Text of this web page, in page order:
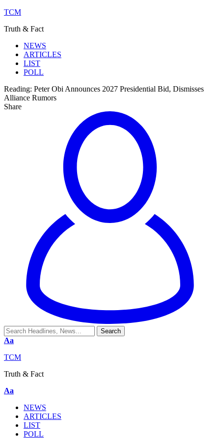
TCM
Truth & Fact
NEWS
ARTICLES
LIST
POLL
Reading: Peter Obi Announces 2027 Presidential Bid, Dismisses
Alliance Rumors
Share
Aa
TCM
Truth & Fact
Aa
NEWS
ARTICLES
LIST
POLL